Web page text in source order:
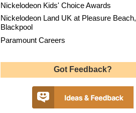
Nickelodeon Kids' Choice Awards
Nickelodeon Land UK at Pleasure Beach,
Blackpool
Paramount Careers
Got Feedback?